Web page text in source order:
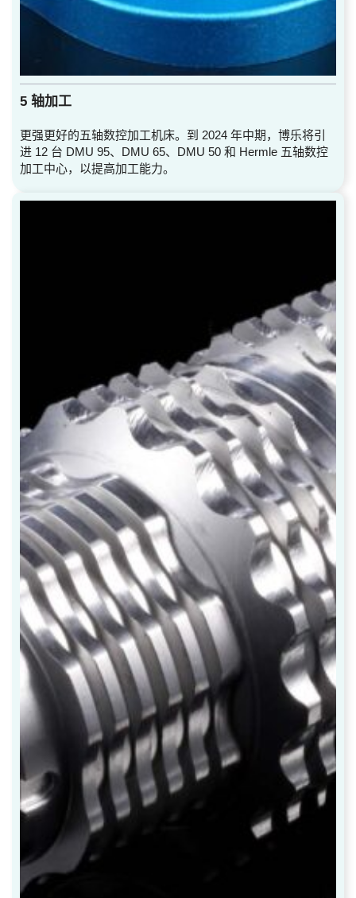
5 轴加工
更强更好的五轴数控加工机床。到 2024 年中期，博乐将引
进 12 台 DMU 95、DMU 65、DMU 50 和 Hermle 五轴数控
加工中心，以提高加工能力。